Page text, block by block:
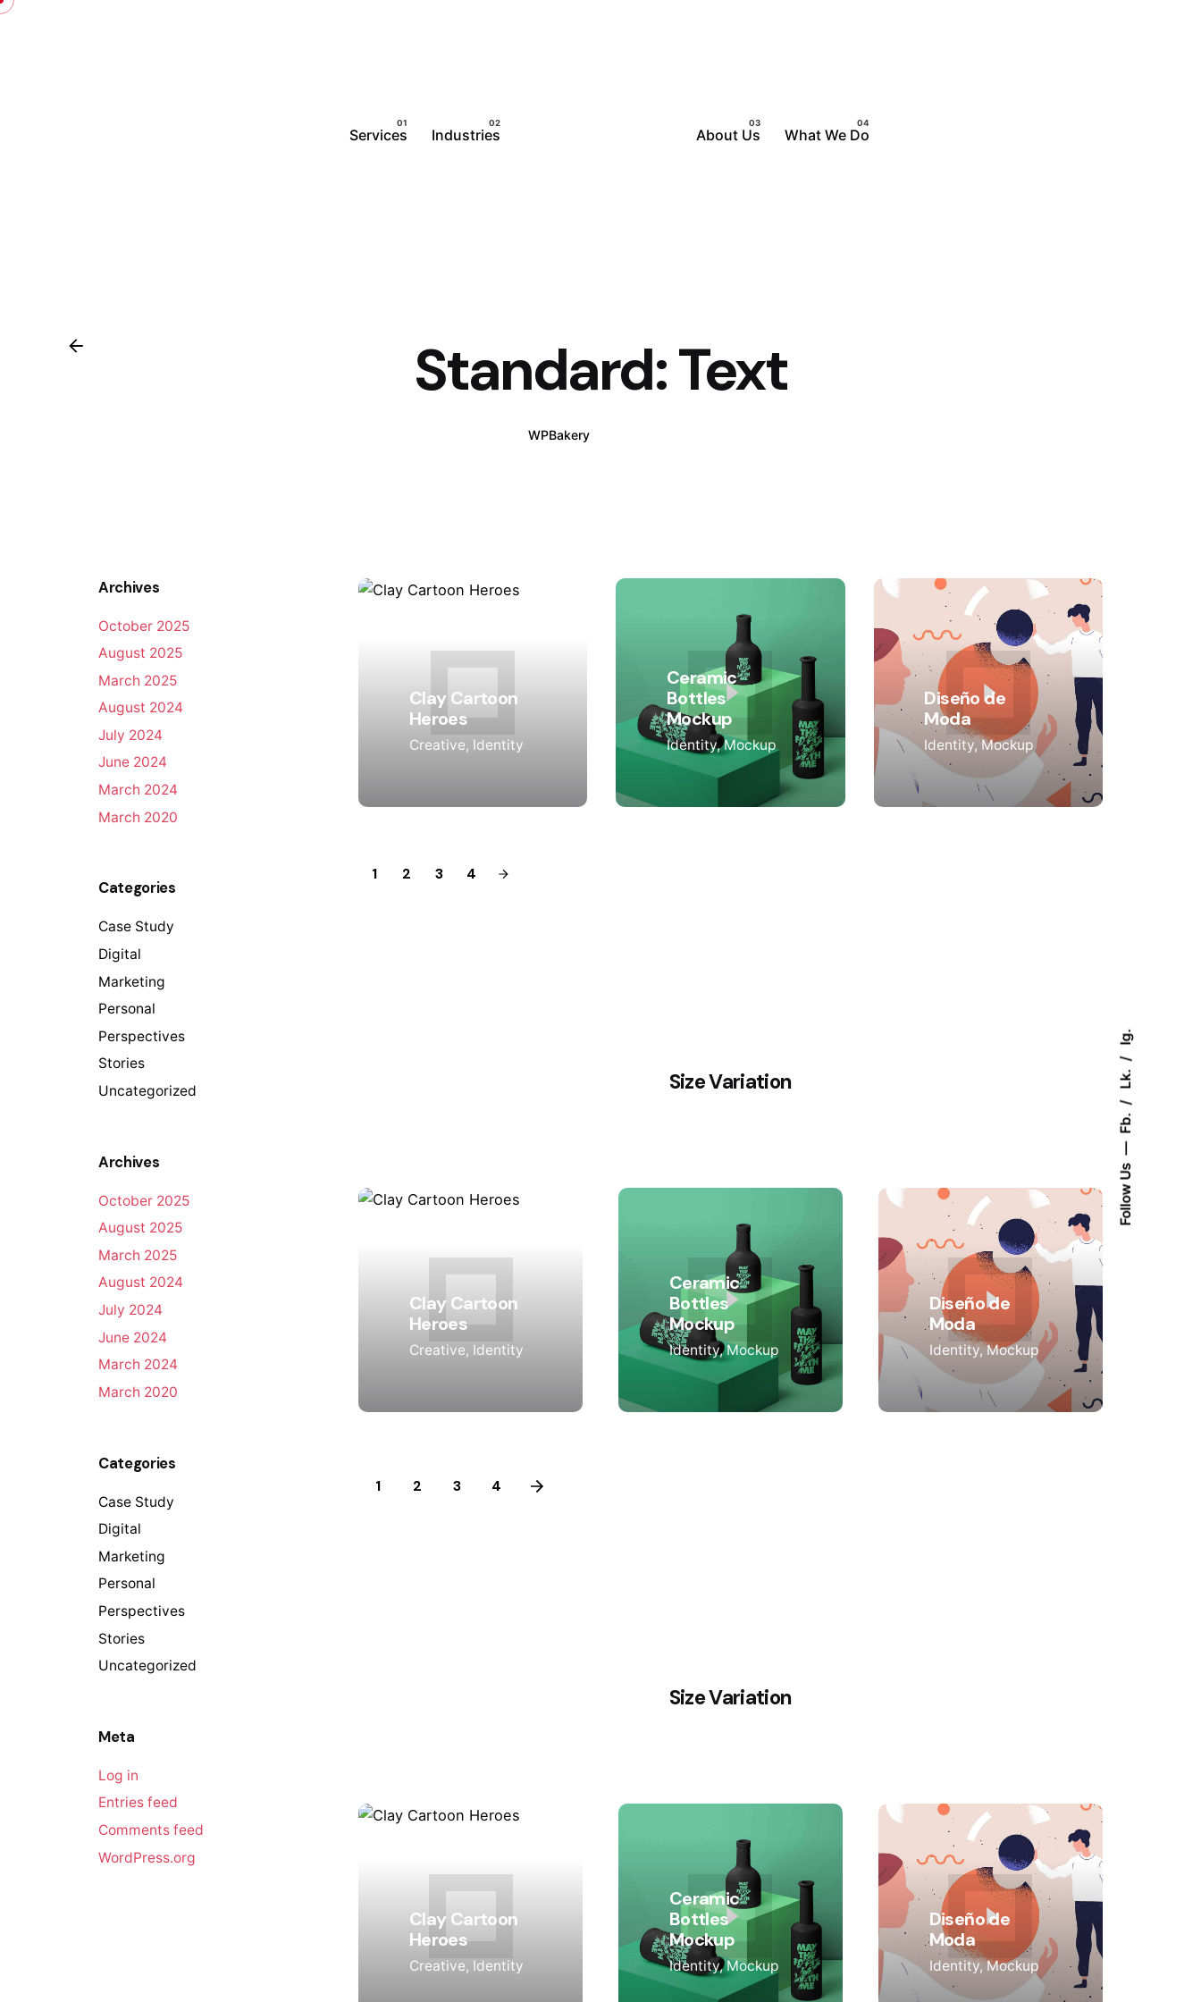
Follow Us
Fb.
Lk.
Ig.
Services Industries About Us What We Do
Standard: Text
WPBakery
Archives
October 2025
August 2025
March 2025
August 2024
July 2024
June 2024
March 2024
March 2020
Categories
Case Study
Digital
Marketing
Personal
Perspectives
Stories
Uncategorized
Archives
October 2025
August 2025
March 2025
August 2024
July 2024
June 2024
March 2024
March 2020
Categories
Case Study
Digital
Marketing
Personal
Perspectives
Stories
Uncategorized
Meta
Log in
Entries feed
Comments feed
WordPress.org
Clay Cartoon
Heroes
Creative Identity
Ceramic
Bottles
Mockup
Identity Mockup
Diseño de
Moda
Identity Mockup
1 2 3 4
Size Variation
Clay Cartoon
Heroes
Creative Identity
Ceramic
Bottles
Mockup
Identity Mockup
Diseño de
Moda
Identity Mockup
1 2 3 4
Size Variation
Clay Cartoon
Heroes
Creative Identity
Ceramic
Bottles
Mockup
Identity Mockup
Diseño de
Moda
Identity Mockup